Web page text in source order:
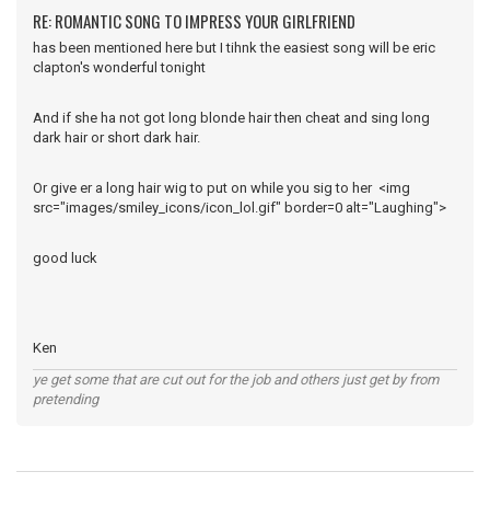
RE: ROMANTIC SONG TO IMPRESS YOUR GIRLFRIEND
has been mentioned here but I tihnk the easiest song will be eric
clapton's wonderful tonight
And if she ha not got long blonde hair then cheat and sing long
dark hair or short dark hair.
Or give er a long hair wig to put on while you sig to her <img
src="images/smiley_icons/icon_lol.gif" border=0 alt="Laughing">
good luck
Ken
ye get some that are cut out for the job and others just get by from
pretending